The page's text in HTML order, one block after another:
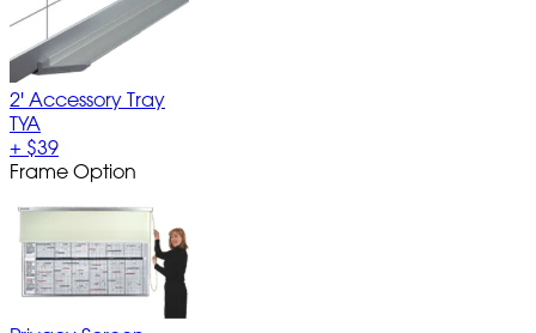
2' Accessory Tray
TYA
+ $39
Frame Option